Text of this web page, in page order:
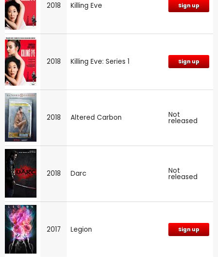
2018 Killing Eve Sign up
2018 Killing Eve: Series 1 Sign up
2018 Altered Carbon Not
released
2018 Darc Not
released
2017 Legion Sign up